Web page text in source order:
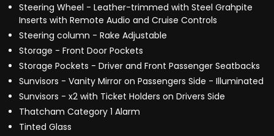
Steering Wheel - Leather-trimmed with Steel Grahpite
Inserts with Remote Audio and Cruise Controls
Steering column - Rake Adjustable
Storage - Front Door Pockets
Storage Pockets - Driver and Front Passenger Seatbacks
Sunvisors - Vanity Mirror on Passengers Side - Illuminated
Sunvisors - x2 with Ticket Holders on Drivers Side
Thatcham Category 1 Alarm
Tinted Glass